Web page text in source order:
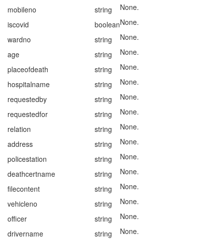
mobileno
string
None.
iscovid
booleanNone.
wardno
string
None.
age
string
None.
placeofdeath
string
None.
hospitalname
string
None.
requestedby
string
None.
requestedfor
string
None.
relation
string
None.
address
string
None.
policestation
string
None.
deathcertname
string
None.
filecontent
string
None.
vehicleno
string
None.
officer
string
None.
drivername
string
None.